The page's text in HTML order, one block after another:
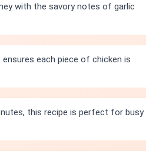
with the savory notes of garlic
each piece of chicken is
this recipe is perfect for busy